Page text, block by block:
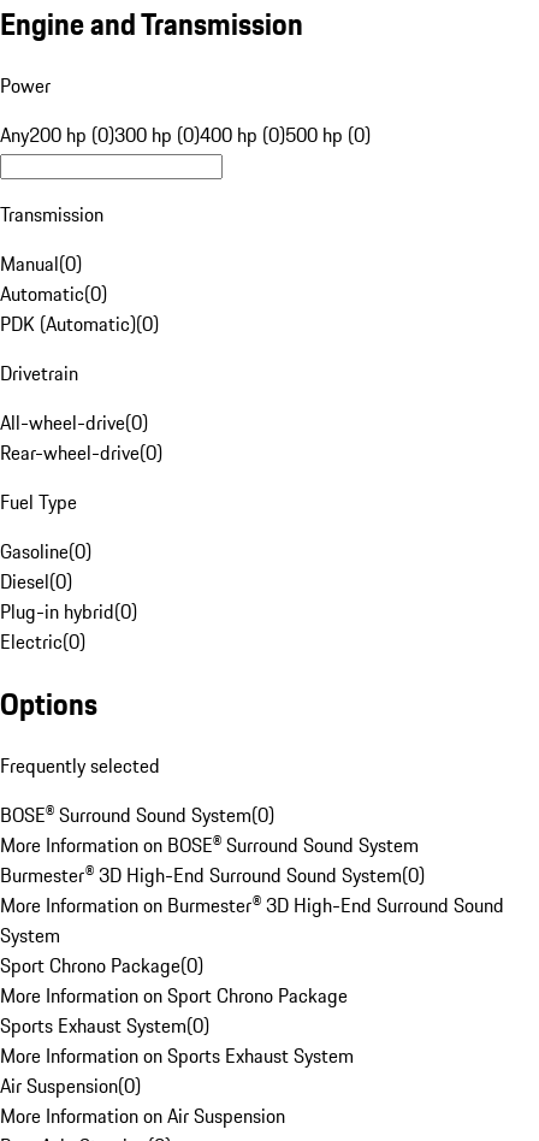
Engine and Transmission
Power
Any200 hp (0)300 hp (0)400 hp (0)500 hp (0)
Transmission
Manual(0)
Automatic(0)
PDK (Automatic)(0)
Drivetrain
All-wheel-drive(0)
Rear-wheel-drive(0)
Fuel Type
Gasoline(0)
Diesel(0)
Plug-in hybrid(0)
Electric(0)
Options
Frequently selected
BOSE® Surround Sound System(0)
More Information on BOSE® Surround Sound System
Burmester® 3D High-End Surround Sound System(0)
More Information on Burmester® 3D High-End Surround Sound
System
Sport Chrono Package(0)
More Information on Sport Chrono Package
Sports Exhaust System(0)
More Information on Sports Exhaust System
Air Suspension(0)
More Information on Air Suspension